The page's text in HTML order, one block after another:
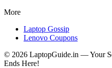
More
Laptop Gossip
Lenovo Coupons
© 2026 LaptopGuide.in — Your
Ends Here!